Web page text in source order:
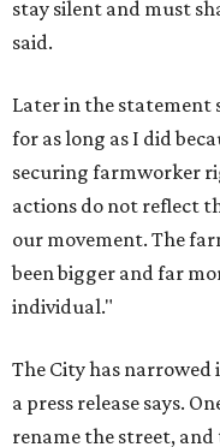
The City has narrowed
rename the street,
name should be.
Austinites can bring
the conversation
the street. Meetings
process will work and
The street's past
city plan from 1839,